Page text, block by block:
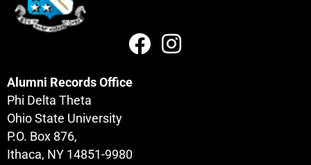
Alumni Records Office
Phi Delta Theta
Ohio State University
P.O. Box 876,
Ithaca, NY 14851-9980